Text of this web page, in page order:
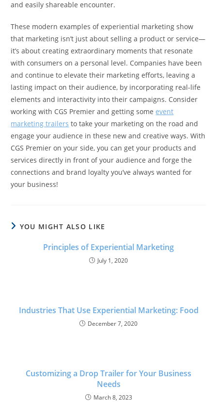
and easily shareable encounter.
These modern examples of experiential marketing show
that marketing isn’t just about selling a product or service—
it’s about creating extraordinary moments that resonate
with consumers on a personal level. Companies have been
and continue to elevate their marketing efforts, leaving a
lasting impact on their audience, by incorporating real-life
elements and interactivity into their campaigns. Consider
working with CGS Premier and getting someevent
marketing trailers to take your marketing on the road and
engage your audience in these new and creative ways. With
CGS Premier on your side, you can get your products and
services directly in front of your audience and forge the
connections and brand loyalty you’ve always wanted for
your business!
YOU MIGHT ALSO LIKE
Principles of Experiential Marketing
July 1, 2020
Industries That Use Experiential Marketing: Food
December 7, 2020
Customizing a Drop Trailer for Your Business
Needs
March 8, 2023